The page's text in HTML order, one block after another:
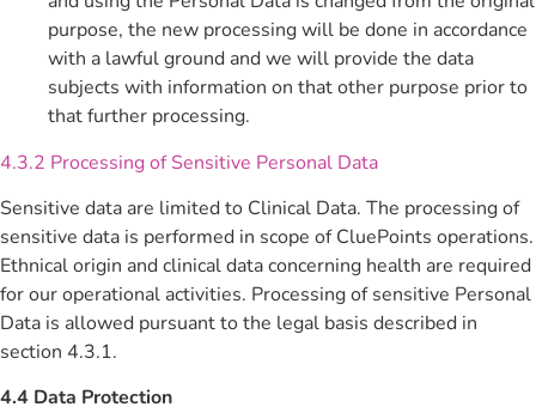
purpose, the new processing will be done in accordance
with a lawful ground and we will provide the data
subjects with information on that other purpose prior to
that further processing.
4.3.2 Processing of Sensitive Personal Data
Sensitive data are limited to Clinical Data. The processing of
sensitive data is performed in scope of CluePoints operations.
Ethnical origin and clinical data concerning health are required
for our operational activities. Processing of sensitive Personal
Data is allowed pursuant to the legal basis described in
section 4.3.1.
4.4 Data Protection